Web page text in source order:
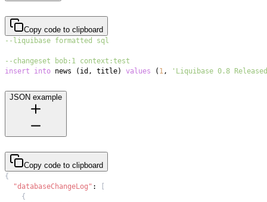
Copy code to clipboard
--liquibase formatted sql
--changeset bob:1 context:test
insert
into news ( id , title) values ( 1, 'Liquibase 0.8
JSON example
Copy code to clipboard
{
"databaseChangeLog" :
{